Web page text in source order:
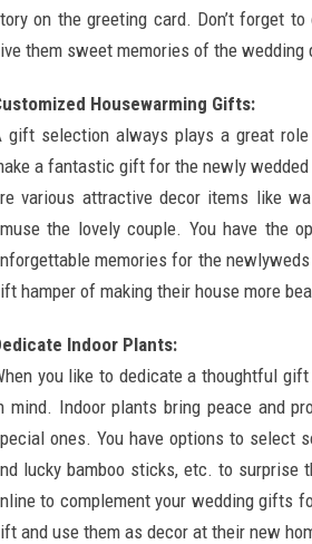
on the greeting card. Don’t forget
them sweet memories of the wedding
Housewarming Gifts:
gift selection always plays a great
a fantastic gift for the newly
various attractive decor items like
the lovely couple. You have the
memories for the
hamper of making their house more
Indoor Plants:
you like to dedicate a thoughtful
mind. Indoor plants bring peace and
ones. You have options to select
lucky bamboo sticks, etc. to surprise
to complement your wedding gifts
and use them as decor at their new